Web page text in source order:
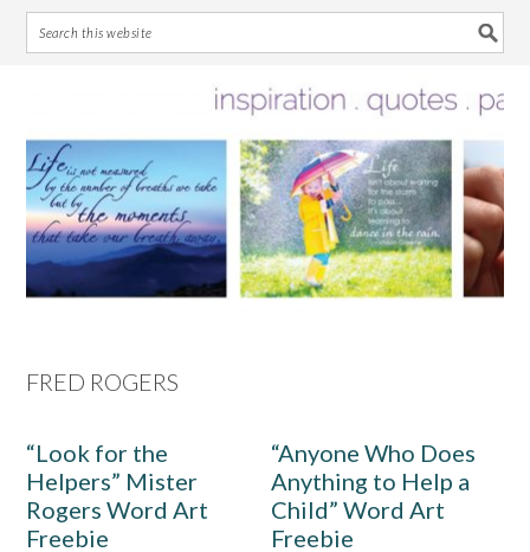
primary
navigation
main
content
primary
sidebar
footer
FRED ROGERS
“Look for the
Helpers” Mister
Rogers Word Art
Freebie
“Anyone Who Does
Anything to Help a
Child” Word Art
Freebie